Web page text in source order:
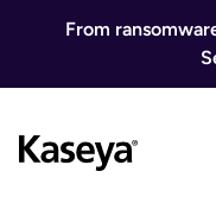
From